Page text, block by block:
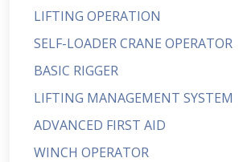
LIFTING OPERATION
SELF-LOADER CRANE OPERATOR
BASIC RIGGER
LIFTING MANAGEMENT SYSTEM
ADVANCED FIRST AID
WINCH OPERATOR